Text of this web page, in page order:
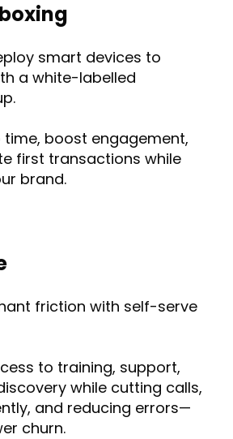
smart devices to
a white-labelled
time, boost engagement,
first transactions while
brand.
friction with self-serve
to training, support,
while cutting calls,
and reducing errors—
churn.